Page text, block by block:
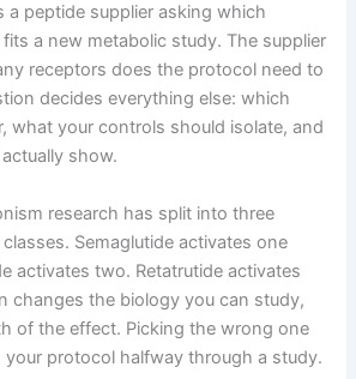
a peptide supplier asking which
a new metabolic study. The supplier
receptors does the protocol need to
decides everything else: which
what your controls should isolate, and
show.
research has split into three
Semaglutide activates one
activates two. Retatrutide activates
changes the biology you can study,
of the effect. Picking the wrong one
your protocol halfway through a study.